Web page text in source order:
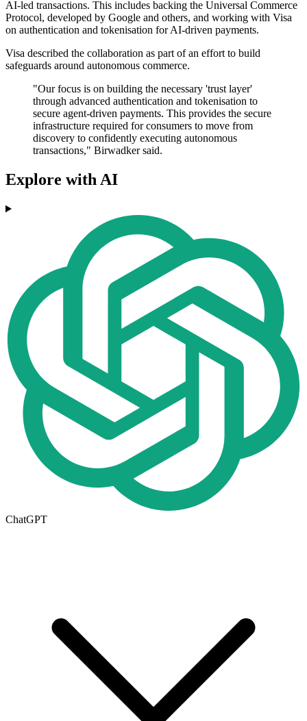
AI-led transactions. This includes backing the Universal Commerce
Protocol, developed by Google and others, and working with Visa
on authentication and tokenisation for AI-driven payments.
Visa described the collaboration as part of an effort to build
safeguards around autonomous commerce.
"Our focus is on building the necessary 'trust layer'
through advanced authentication and tokenisation to
secure agent-driven payments. This provides the secure
infrastructure required for consumers to move from
discovery to confidently executing autonomous
transactions," Birwadker said.
Explore with AI
ChatGPT